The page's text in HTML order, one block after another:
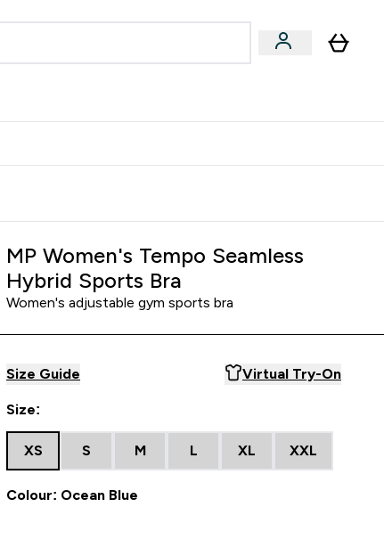
MP Women's Tempo Seamless
Hybrid Sports Bra
Women's adjustable gym sports bra
Size Guide Virtual Try-On
Size:
XS S M L XL XXL
Colour: Ocean Blue